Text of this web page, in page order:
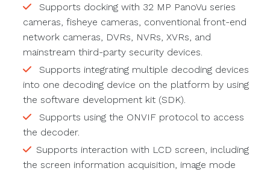
Supports docking with 32 MP PanoVu series
cameras, fisheye cameras, conventional front-end
network cameras, DVRs, NVRs, XVRs, and
mainstream third-party security devices.
Supports integrating multiple decoding devices
into one decoding device on the platform by using
the software development kit (SDK).
Supports using the ONVIF protocol to access
the decoder.
Supports interaction with LCD screen, including
the screen information acquisition, image mode